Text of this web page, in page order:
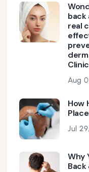
real
Aug
How
Jul
Why